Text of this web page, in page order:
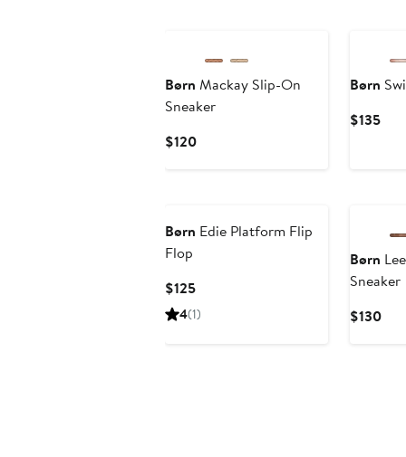
Børn Mackay Slip-On
Sneaker
$120Current
Børn
$135
Børn Edie Platform Flip
Flop
$125Current
Price
4(1)
Børn
Sneaker
$130